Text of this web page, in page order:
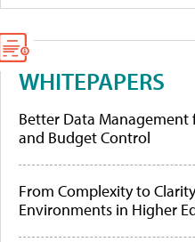
WHITEPAPERS
Better Data Management
and Budget Control
From Complexity to
Environments in Higher